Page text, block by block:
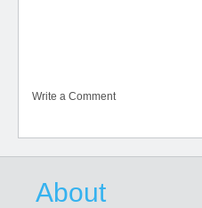
Write a Comment
About